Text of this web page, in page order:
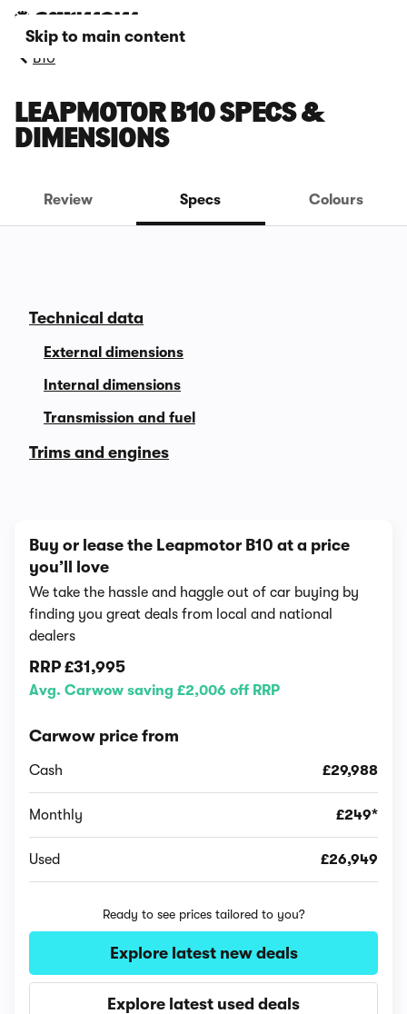
Skip to main content
B10
LEAPMOTOR B10 SPECS &
DIMENSIONS
Review Specs Colours
Technical data
External dimensions
Internal dimensions
Transmission and fuel
Trims and engines
Buy or lease the Leapmotor B10 at a price
you’ll love
We take the hassle and haggle out of car buying by
finding you great deals from local and national
dealers
RRP £31,995
Avg. Carwow saving £2,006 off RRP
Carwow price from
Cash £29,988
Monthly £249*
Used £26,949
Ready to see prices tailored to you?
Explore latest new deals
Explore latest used deals